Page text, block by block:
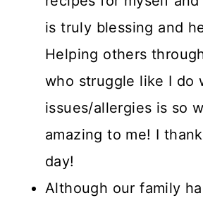
is truly blessing and
Helping others
who struggle like I do
issues/allergies is so
amazing to me! I
day!
Although our family